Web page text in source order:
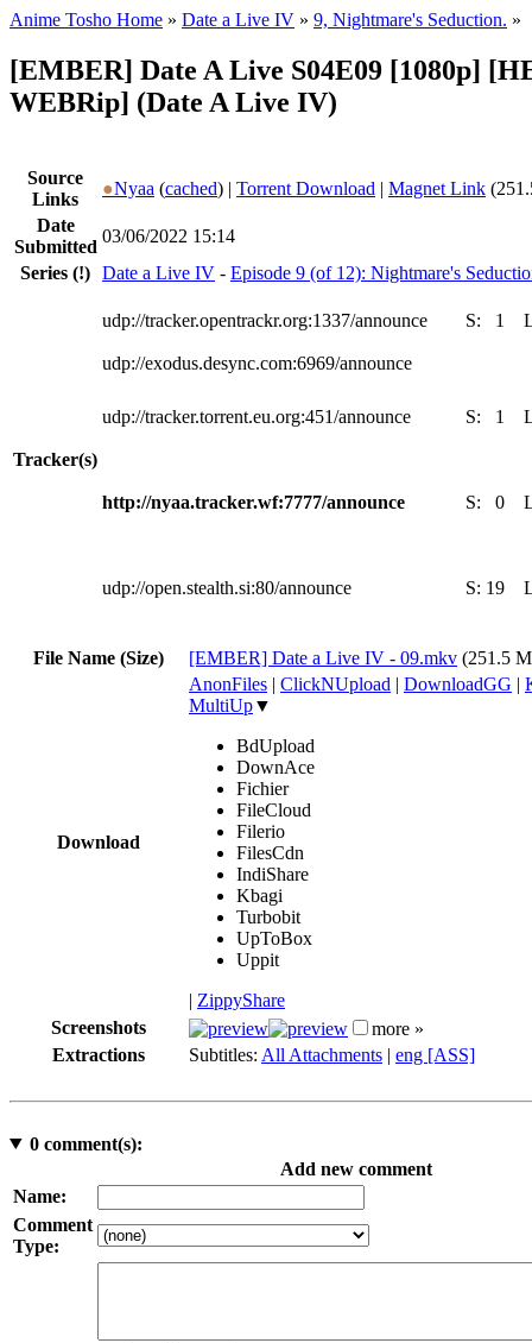
Anime Tosho Home » Date a Live IV » 9, Nightmare's Seduction. »
[EMBER] Date A Live S04E09 [1080p]
WEBRip] (Date A Live IV)
Source
Links
●Nyaa (cached) | Torrent Download | Magnet Link
Date
Submitted
03/06/2022 15:14
Series (!) Date a Live IV - Episode 9 (of 12): Nightmare's
Tracker(s)
udp://tracker.opentrackr.org:1337/announce S: 1
udp://exodus.desync.com:6969/announce
udp://tracker.torrent.eu.org:451/announce S: 1
http://nyaa.tracker.wf:7777/announce S: 0
udp://open.stealth.si:80/announce S: 19
File Name (Size) [EMBER] Date a Live IV - 09.mkv (251.5
Download
AnonFiles | ClickNUpload | DownloadGG |
MultiUp▼
BdUpload
DownAce
Fichier
FileCloud
Filerio
FilesCdn
IndiShare
Kbagi
Turbobit
UpToBox
Uppit
| ZippyShare
Screenshots
more »
Extractions
Subtitles: All Attachments | eng [ASS]
0comment(s):
Add new comment
Name:
Comment
Type: